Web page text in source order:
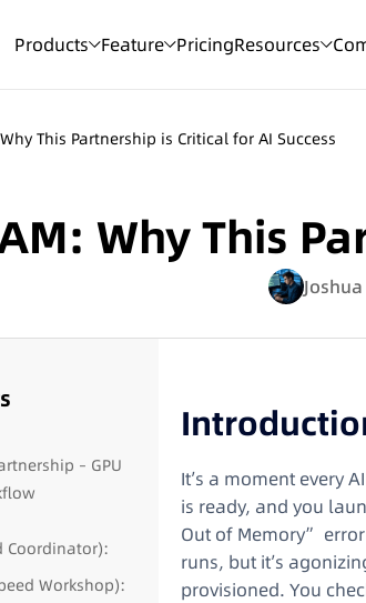
Products Feature PricingResources
Why This Partnership is Critical for AI Success
Why This
Joshua
– GPU
Coordinator):
Workshop):
It’s a moment every
is ready, and you
Out of Memory”
runs, but it’s
provisioned. You